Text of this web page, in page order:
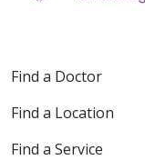
Find a Doctor
Find a Location
Find a Service